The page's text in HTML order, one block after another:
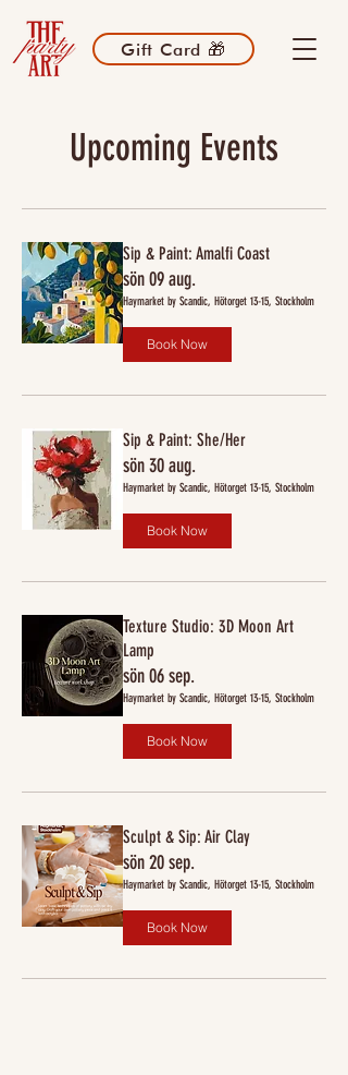
Gift Card 🎁
Upcoming Events
Sip & Paint: Amalfi Coast
sön 09 aug.
Haymarket by Scandic, Hötorget 13-15, Stockholm
Book Now
Sip & Paint: She/Her
sön 30 aug.
Haymarket by Scandic, Hötorget 13-15, Stockholm
Book Now
Texture Studio: 3D Moon Art
Lamp
sön 06 sep.
Haymarket by Scandic, Hötorget 13-15, Stockholm
Book Now
Sculpt & Sip: Air Clay
sön 20 sep.
Haymarket by Scandic, Hötorget 13-15, Stockholm
Book Now